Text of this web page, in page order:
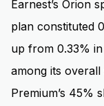
Earnest’s Orion
plan constituted
up from 0.33%
among its
Premium’s 45%